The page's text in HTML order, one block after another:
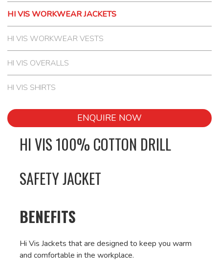
HI VIS WORKWEAR JACKETS
HI VIS WORKWEAR VESTS
HI VIS OVERALLS
HI VIS SHIRTS
ENQUIRE NOW
HI VIS 100% COTTON DRILL
SAFETY JACKET
BENEFITS
Hi Vis Jackets that are designed to keep you warm
and comfortable in the workplace.